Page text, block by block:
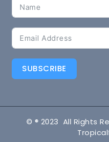
SUBSCRIBE
© ® 2023 All Rights